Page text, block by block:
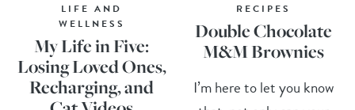
LIFE AND
WELLNESS
My Life in Five:
Losing Loved Ones,
Recharging, and
RECIPES
Double Chocolate
M&M Brownies
I’m here to let you know